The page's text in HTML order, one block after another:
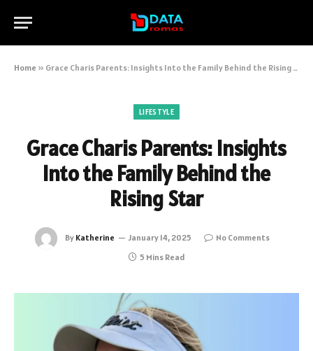
Home » Grace Charis Parents: Insights Into the Family Behind the Rising Star
LIFESTYLE
Grace Charis Parents: Insights
Into the Family Behind the
Rising Star
By Katherine January 14, 2025
No Comments
5 Mins Read